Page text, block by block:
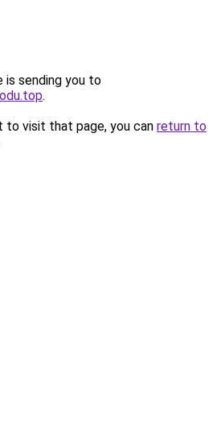
is sending you to
.
to visit that page, you can return to